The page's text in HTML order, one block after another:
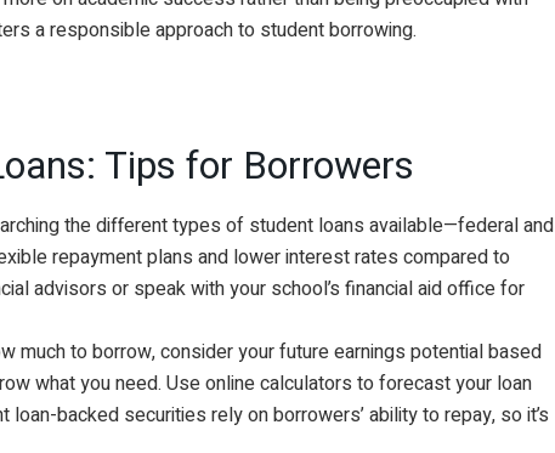
a responsible approach to student borrowing.
Tips for Borrowers
the different types of student loans available—federal and
repayment plans and lower interest rates compared to
advisors or speak with your school’s financial aid office for
much to borrow, consider your future earnings potential based
what you need. Use online calculators to forecast your loan
backed securities rely on borrowers’ ability to repay, so it’s